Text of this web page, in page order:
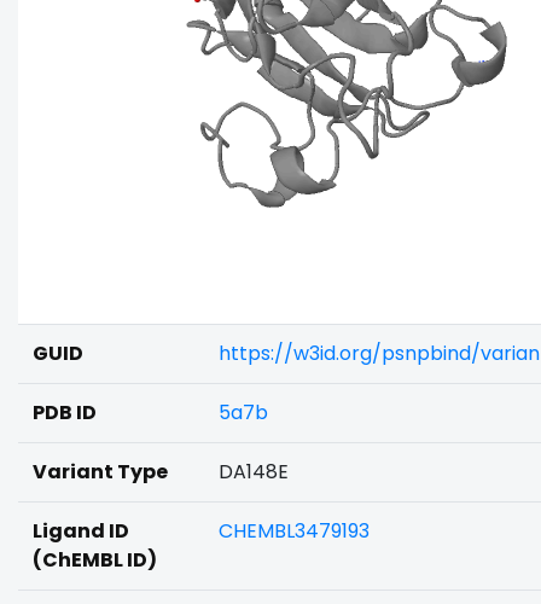
GUID https://w3id.org/psnpbind/
PDB ID 5a7b
Variant Type DA148E
Ligand ID
(ChEMBL ID)
CHEMBL3479193